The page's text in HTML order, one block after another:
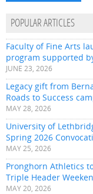
POPULAR ARTICLES
Faculty of Fine Arts
program supported
JUNE 23, 2026
Legacy gift from
Roads to Success
MAY 28, 2026
University of
Spring 2026
MAY 25, 2026
Pronghorn Athletics
Triple Header
MAY 20, 2026